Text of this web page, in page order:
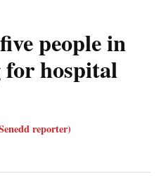
people in
for hospital
reporter)